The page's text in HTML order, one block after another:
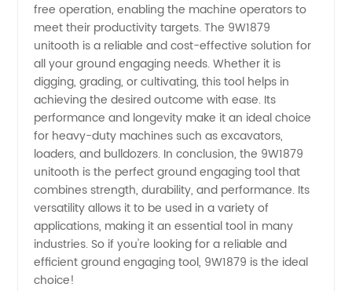
Wholesale
and
Exporter
free operation, enabling the machine operators to
meet their productivity targets. The 9W1879
unitooth is a reliable and cost-effective solution for
all your ground engaging needs. Whether it is
digging, grading, or cultivating, this tool helps in
achieving the desired outcome with ease. Its
performance and longevity make it an ideal choice
for heavy-duty machines such as excavators,
loaders, and bulldozers. In conclusion, the 9W1879
unitooth is the perfect ground engaging tool that
combines strength, durability, and performance. Its
versatility allows it to be used in a variety of
applications, making it an essential tool in many
industries. So if you're looking for a reliable and
efficient ground engaging tool, 9W1879 is the ideal
choice!